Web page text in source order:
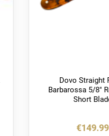
Dovo Straight
Barbarossa 5/8"
Short
€149.99